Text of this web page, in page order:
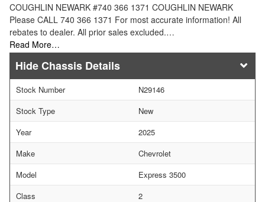
COUGHLIN NEWARK #740 366 1371 COUGHLIN NEWARK
Please CALL 740 366 1371 For most accurate information! All
rebates to dealer. All prior sales excluded.…
Read More…
Chassis Details
Stock Number
N29146
Stock Type
New
Year
2025
Make
Chevrolet
Model
Express 3500
Class
2